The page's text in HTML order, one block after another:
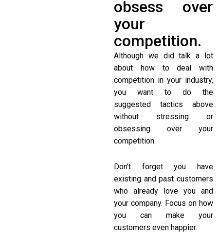
obsess over
your
competition.
Although we did talk a lot
about how to deal with
competition in your industry,
you want to do the
suggested tactics above
without stressing or
obsessing over your
competition.
Don’t forget you have
existing and past customers
who already love you and
your company. Focus on how
you can make your
customers even happier.